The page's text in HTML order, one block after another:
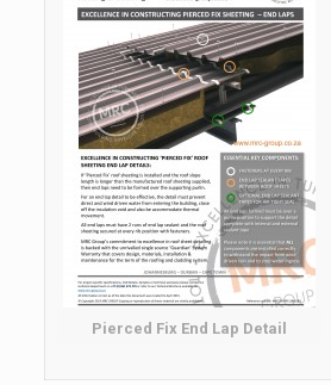
Pierced Fix End Lap Detail